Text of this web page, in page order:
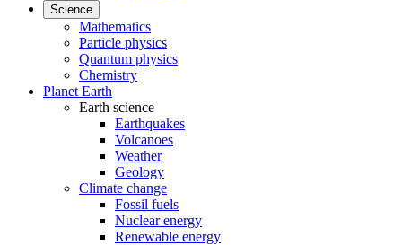
Science
Mathematics
Particle physics
Quantum physics
Chemistry
Planet Earth
Earth science
Earthquakes
Volcanoes
Weather
Geology
Climate change
Fossil fuels
Nuclear energy
Renewable energy